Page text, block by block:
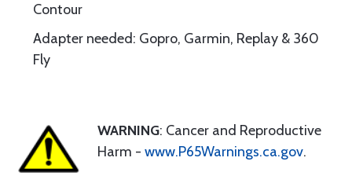
Contour
Adapter needed: Gopro, Garmin, Replay & 360
Fly
WARNING: Cancer and Reproductive
Harm - www.P65Warnings.ca.gov.